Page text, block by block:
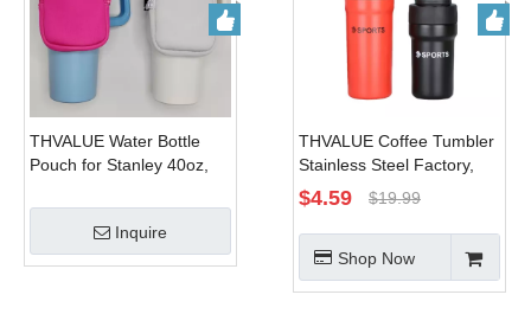
THVALUE Water Bottle
Pouch for Stanley 40oz,
Bottle Fanny Pack for
Stanley Gym Bottle
Handheld Caddy for
Inquire
THVALUE Coffee Tumbler
Stainless Steel Factory,
Coffee Tumbler for
Men,stainless Steel
Thermos Tumbler Cup
with Handle Manufactuer
$4.59 $19.99
Shop Now